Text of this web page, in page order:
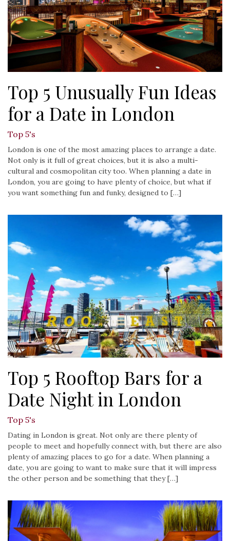
Top 5 Unusually Fun Ideas
for a Date in London
Top 5's
London is one of the most amazing places to arrange a date.
Not only is it full of great choices, but it is also a multi-
cultural and cosmopolitan city too. When planning a date in
London, you are going to have plenty of choice, but what if
you want something fun and funky, designed to […]
Top 5 Rooftop Bars for a
Date Night in London
Top 5's
Dating in London is great. Not only are there plenty of
people to meet and hopefully connect with, but there are also
plenty of amazing places to go for a date. When planning a
date, you are going to want to make sure that it will impress
the other person and be something that they […]